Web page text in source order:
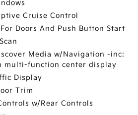
Cruise Control
Doors And Push Button Start
Media w/Navigation -inc:
multi-function center display
Display
Trim
w/Rear Controls